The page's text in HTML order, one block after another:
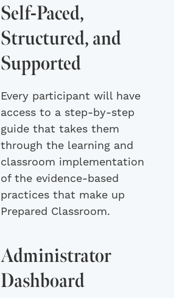
Self-Paced,
Structured, and
Supported
Every participant will have
access to a step-by-step
guide that takes them
through the learning and
classroom implementation
of the evidence-based
practices that make up
Prepared Classroom.
Administrator
Dashboard